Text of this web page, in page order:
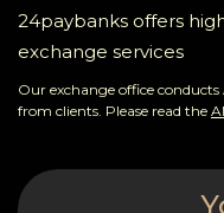
Reviews
Rules
24paybanks offers
exchange services
Our exchange office
from clients. Please read the